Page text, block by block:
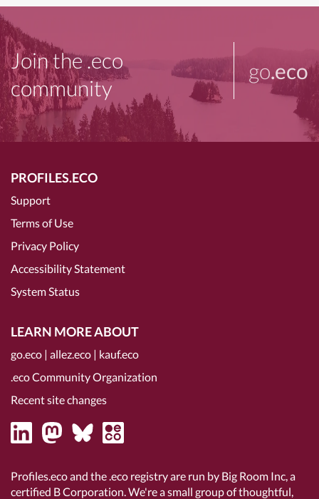
Join the .eco
community
go.eco
PROFILES.ECO
Support
Terms of Use
Privacy Policy
Accessibility Statement
System Status
LEARN MORE ABOUT
go.eco | allez.eco | kauf.eco
.eco Community Organization
Recent site changes
Profiles.eco and the .eco registry are run by Big Room Inc, a
certified B Corporation. We're a small group of thoughtful,